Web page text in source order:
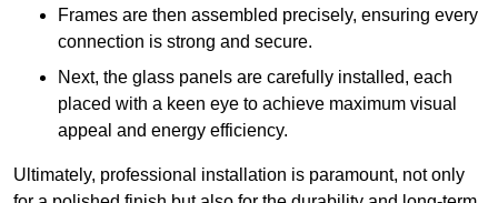
Frames are then assembled precisely, ensuring every
connection is strong and secure.
Next, the glass panels are carefully installed, each
placed with a keen eye to achieve maximum visual
appeal and energy efficiency.
Ultimately, professional installation is paramount, not only